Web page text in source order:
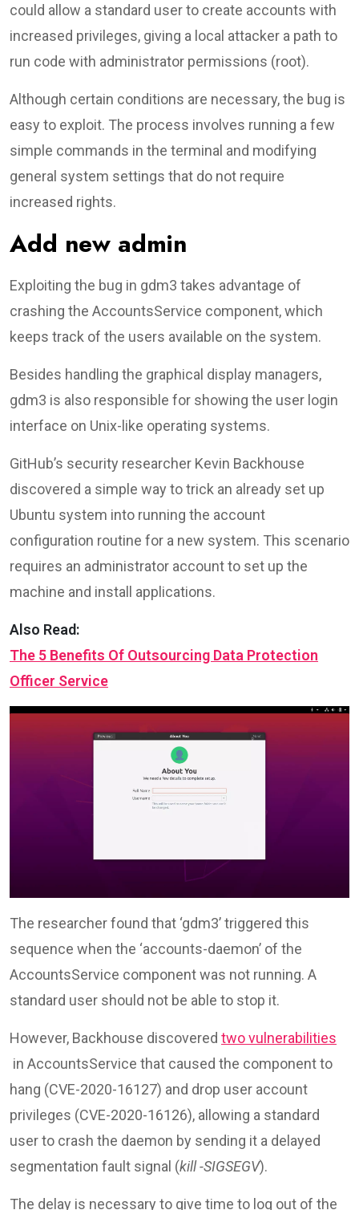
could allow a standard user to create accounts with
increased privileges, giving a local attacker a path to
run code with administrator permissions (root).
Although certain conditions are necessary, the bug is
easy to exploit. The process involves running a few
simple commands in the terminal and modifying
general system settings that do not require
increased rights.
Add new admin
Exploiting the bug in gdm3 takes advantage of
crashing the AccountsService component, which
keeps track of the users available on the system.
Besides handling the graphical display managers,
gdm3 is also responsible for showing the user login
interface on Unix-like operating systems.
GitHub’s security researcher Kevin Backhouse
discovered a simple way to trick an already set up
Ubuntu system into running the account
configuration routine for a new system. This scenario
requires an administrator account to set up the
machine and install applications.
Also Read:
The 5 Benefits Of Outsourcing Data Protection
Officer Service
The researcher found that ‘gdm3’ triggered this
sequence when the ‘accounts-daemon’ of the
AccountsService component was not running. A
standard user should not be able to stop it.
However, Backhouse discovered two vulnerabilities
in AccountsService that caused the component to
hang (CVE-2020-16127) and drop user account
privileges (CVE-2020-16126), allowing a standard
user to crash the daemon by sending it a delayed
segmentation fault signal (kill -SIGSEGV).
The delay is necessary to give time to log out of the